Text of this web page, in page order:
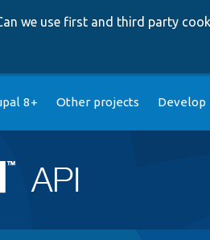
we use first and third party
8+ Other projects Develop